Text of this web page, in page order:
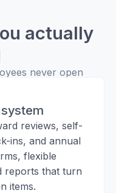
actually
never open
reviews, self-
ins, and annual
flexible
reports that turn
items.